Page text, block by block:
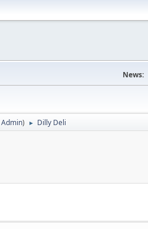
News:
Admin) ► Dilly Deli